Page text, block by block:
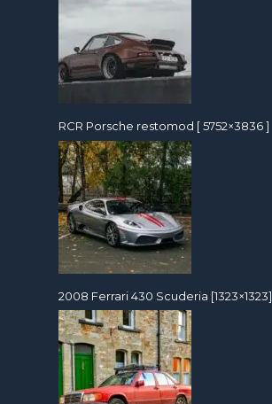
RCR Porsche restomod [ 5752×3836 ]
2008 Ferrari 430 Scuderia [1323×1323]